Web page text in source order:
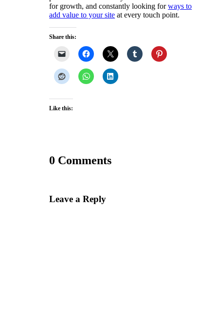
for growth, and constantly looking forways to
add value to your site at every touch point.
Share this:
Like this:
0 Comments
Leave a Reply